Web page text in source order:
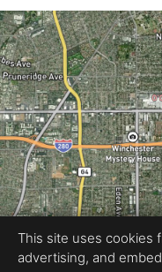
This site uses cookies
advertising, and